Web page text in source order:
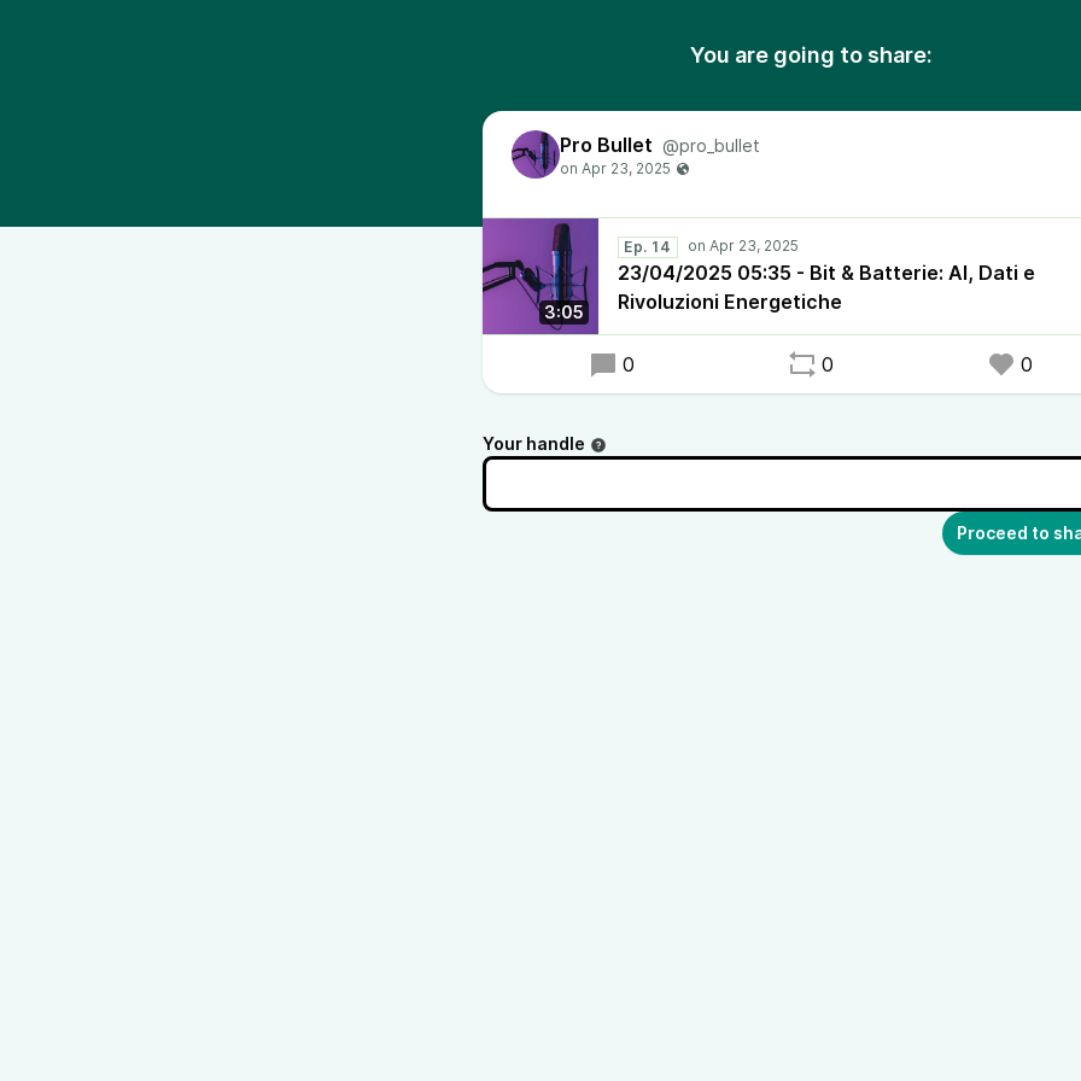
You are going to share:
Pro Bullet @pro_bullet
3:05
Ep. 14
23/04/2025 05:35 - Bit & Batterie: AI, Dati e
Rivoluzioni Energetiche
0 0 0
Your handle
Proceed to